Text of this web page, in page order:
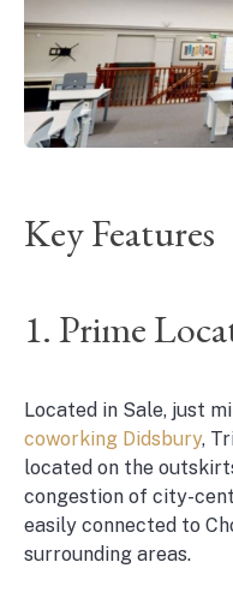
Key Features
1. Prime
Located in Sale, just
coworking Didsbury,
located on the
congestion of city-
easily connected to
surrounding areas.